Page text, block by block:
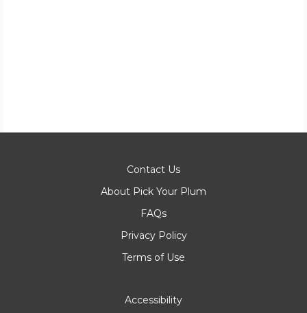
Contact Us
About Pick Your Plum
FAQs
Privacy Policy
Terms of Use
Accessibility